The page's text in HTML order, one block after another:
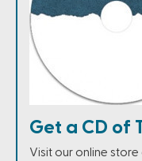
Get a CD of
Visit our online